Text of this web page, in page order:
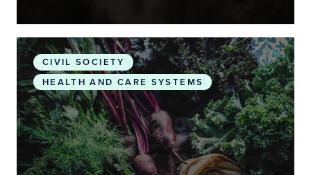
Longitudinal changes in motivational
CIVIL SOCIETY
HEALTH AND CARE SYSTEMS